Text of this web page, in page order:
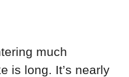
much
is long. It’s nearly